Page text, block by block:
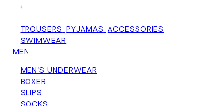
+
TROUSERS PYJAMAS ACCESSORIES
SWIMWEAR
MEN
MEN'S UNDERWEAR
BOXER
SLIPS